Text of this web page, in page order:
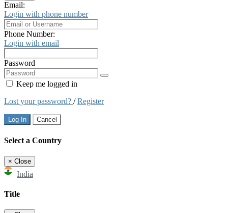
Email:
Login with phone number
Phone Number:
Login with email
Password
Keep me logged in
Lost your password? /Register
Log In Cancel
Select a Country
× Close
India
Title